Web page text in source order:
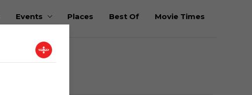
Events Places Best Of Movie Times